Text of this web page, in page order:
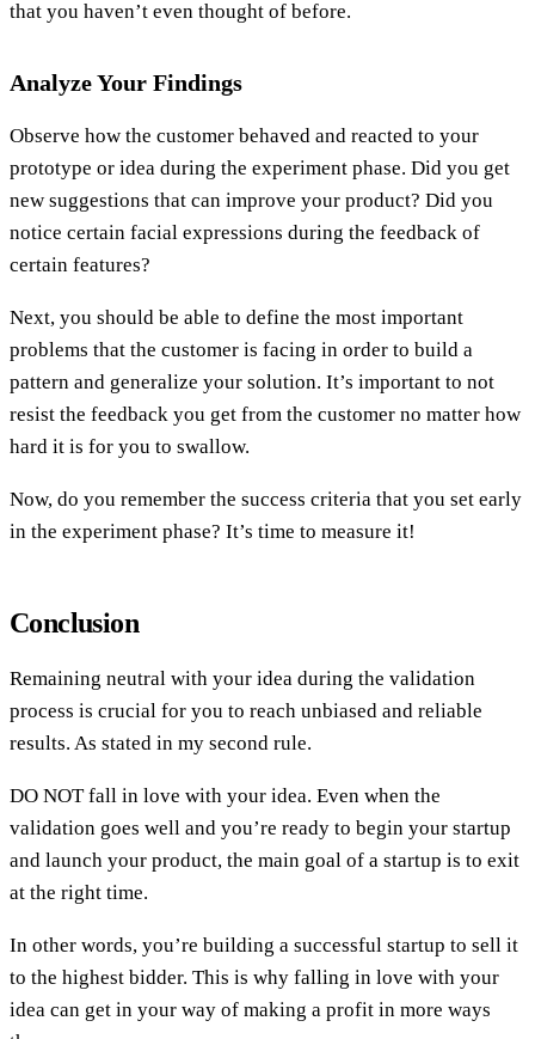
that you haven’t even thought of before.
Analyze Your Findings
Observe how the customer behaved and reacted to your
prototype or idea during the experiment phase. Did you get
new suggestions that can improve your product? Did you
notice certain facial expressions during the feedback of
certain features?
Next, you should be able to define the most important
problems that the customer is facing in order to build a
pattern and generalize your solution. It’s important to not
resist the feedback you get from the customer no matter how
hard it is for you to swallow.
Now, do you remember the success criteria that you set early
in the experiment phase? It’s time to measure it!
Conclusion
Remaining neutral with your idea during the validation
process is crucial for you to reach unbiased and reliable
results. As stated in my second rule.
DO NOT fall in love with your idea. Even when the
validation goes well and you’re ready to begin your startup
and launch your product, the main goal of a startup is to exit
at the right time.
In other words, you’re building a successful startup to sell it
to the highest bidder. This is why falling in love with your
idea can get in your way of making a profit in more ways